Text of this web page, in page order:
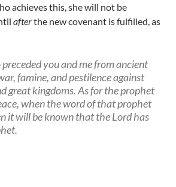
achieves this, she will not be
afterthe new covenant is fulfilled, as
you and me from ancient
famine, and pestilence against
great kingdoms. As for the prophet
when the word of that prophet
it will be known that the Lord has